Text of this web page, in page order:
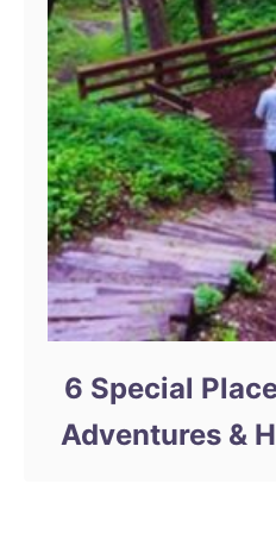
6 Special
Adventures &